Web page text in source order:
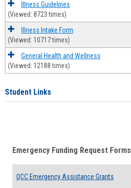
Illness Guidelines
(Viewed: 8723 times)
Illness Intake Form
(Viewed: 10717 times)
General Health and Wellness
(Viewed: 12188 times)
Student Links
Emergency Funding Request Forms
QCC Emergency Assistance Grants